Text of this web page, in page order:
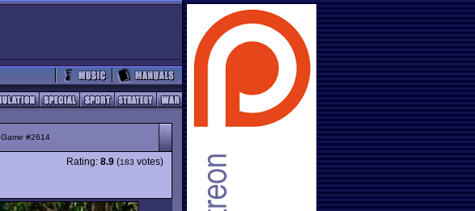
Game #2614
Rating: 8.9 (183 votes)